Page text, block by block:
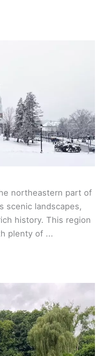
northeastern part of
scenic landscapes,
history. This region
plenty of ...